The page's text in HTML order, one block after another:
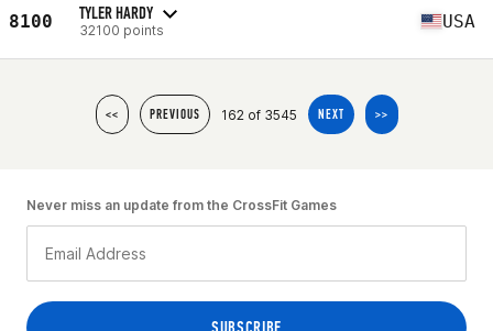
8100 TYLER HARDY
32100 points USA
<< PREVIOUS 162 of 3545 NEXT >>
Never miss an update from the CrossFit Games